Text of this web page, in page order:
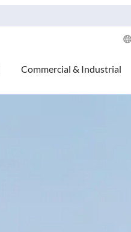
Commercial & Industrial